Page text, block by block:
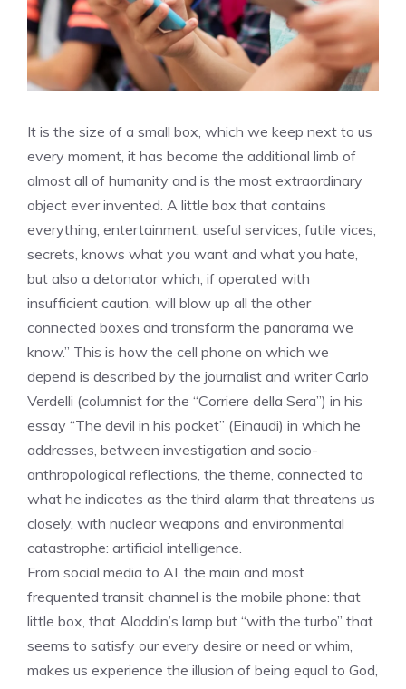
It is the size of a small box, which we keep next to us
every moment, it has become the additional limb of
almost all of humanity and is the most extraordinary
object ever invented. A little box that contains
everything, entertainment, useful services, futile vices,
secrets, knows what you want and what you hate,
but also a detonator which, if operated with
insufficient caution, will blow up all the other
connected boxes and transform the panorama we
know.” This is how the cell phone on which we
depend is described by the journalist and writer Carlo
Verdelli (columnist for the “Corriere della Sera”) in his
essay “The devil in his pocket” (Einaudi) in which he
addresses, between investigation and socio-
anthropological reflections, the theme, connected to
what he indicates as the third alarm that threatens us
closely, with nuclear weapons and environmental
catastrophe: artificial intelligence.
From social media to AI, the main and most
frequented transit channel is the mobile phone: that
little box, that Aladdin’s lamp but “with the turbo” that
seems to satisfy our every desire or need or whim,
makes us experience the illusion of being equal to God,